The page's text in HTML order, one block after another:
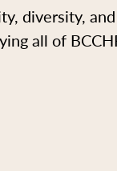
diversity,
all of